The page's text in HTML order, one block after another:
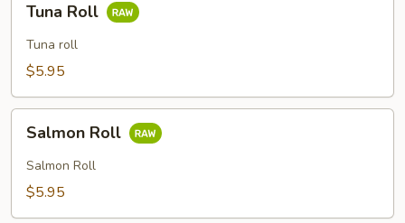
RollTuna Roll
Tuna roll
$5.95
RollSalmon Roll
Salmon Roll
$5.95